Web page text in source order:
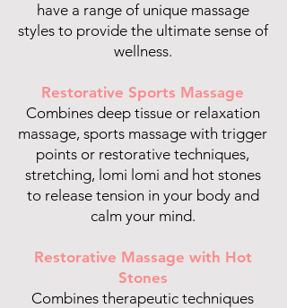
have a range of unique massage
styles to provide the ultimate sense of
wellness.
Restorative Sports Massage
Combines deep tissue or relaxation
massage, sports massage with trigger
points or restorative techniques,
stretching, lomi lomi and hot stones
to release tension in your body and
calm your mind.
Restorative Massage with Hot
Stones
Combines therapeutic techniques